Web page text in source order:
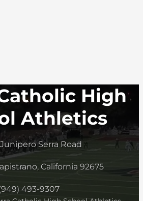
High
Athletics
Junipero Serra Road
California 92675
493-9307